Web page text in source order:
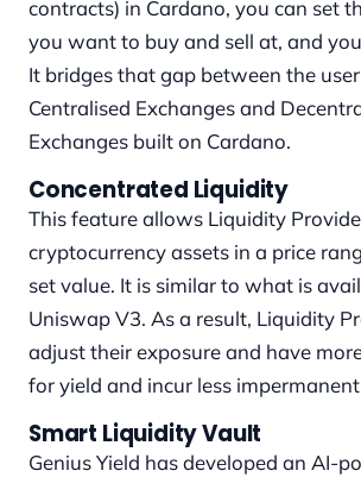
contracts) in Cardano, you can set
you want to buy and sell at, and
It bridges that gap between the
Centralised Exchanges and
Exchanges built on Cardano.
Concentrated Liquidity
This feature allows Liquidity
cryptocurrency assets in a price
set value. It is similar to what is
Uniswap V3. As a result, Liquidity
adjust their exposure and have
for yield and incur less
Smart Liquidity Vault
Genius Yield has developed an AI-